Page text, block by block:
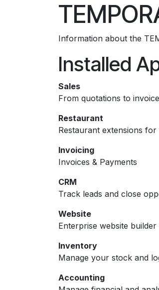
Information about the
Installed
Sales
From quotations to
Restaurant
Restaurant extensions
Invoicing
Invoices & Payments
CRM
Track leads and close
Website
Enterprise website builder
Inventory
Manage your stock and
Accounting